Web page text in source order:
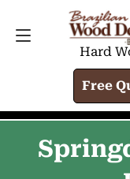
Hard
Free